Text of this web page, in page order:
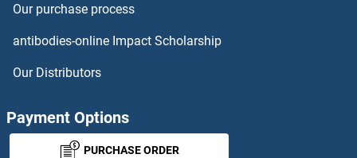
Our purchase process
antibodies-online Impact Scholarship
Our Distributors
Payment Options
PURCHASE ORDER